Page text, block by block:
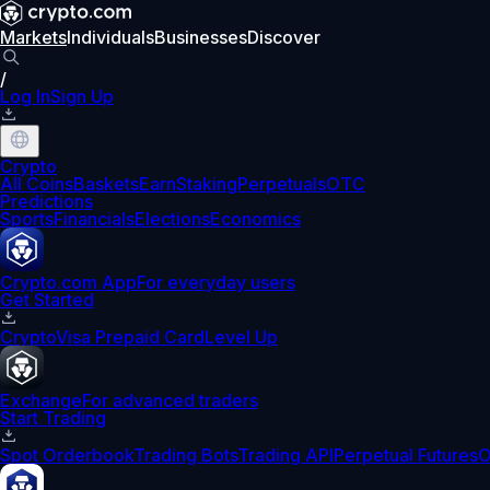
MarketsIndividualsBusinessesDiscover
/
Log InSign Up
Crypto
All CoinsBasketsEarnStakingPerpetualsOTC
Predictions
SportsFinancialsElectionsEconomics
Crypto.com AppFor everyday users
Get Started
CryptoVisa Prepaid CardLevel Up
ExchangeFor advanced traders
Start Trading
Spot OrderbookTrading BotsTrading APIPerpetual Futures